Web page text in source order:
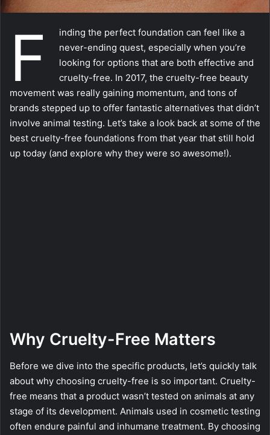
F
inding the perfect foundation can feel like a
never-ending quest, especially when you’re
looking for options that are both effective and
cruelty-free. In 2017, the cruelty-free beauty
movement was really gaining momentum, and tons of
brands stepped up to offer fantastic alternatives that didn’t
involve animal testing. Let’s take a look back at some of the
best cruelty-free foundations from that year that still hold
up today (and explore why they were so awesome!).
Why Cruelty-Free Matters
Before we dive into the specific products, let’s quickly talk
about why choosing cruelty-free is so important. Cruelty-
free means that a product wasn’t tested on animals at any
stage of its development. Animals used in cosmetic testing
often endure painful and inhumane treatment. By choosing